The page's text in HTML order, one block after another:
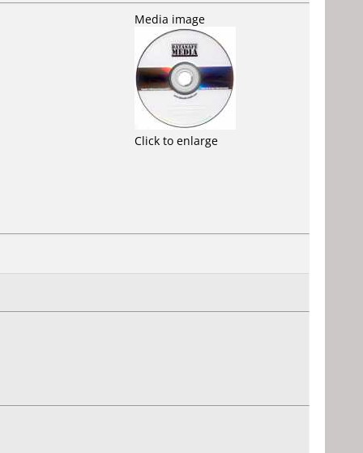
Media image
Click to enlarge